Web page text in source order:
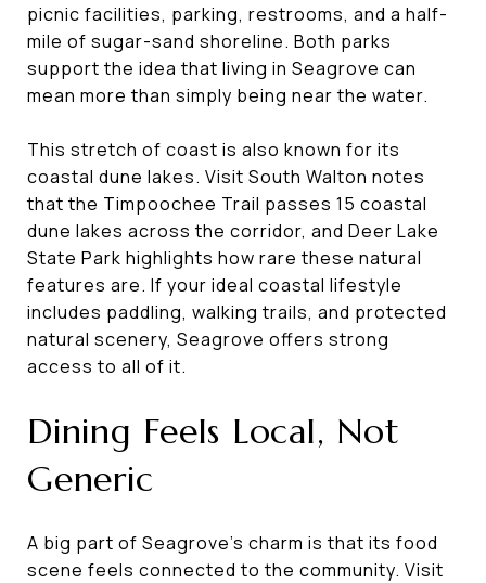
picnic facilities, parking, restrooms, and a half-
mile of sugar-sand shoreline. Both parks
support the idea that living in Seagrove can
mean more than simply being near the water.
This stretch of coast is also known for its
coastal dune lakes. Visit South Walton notes
that the Timpoochee Trail passes 15 coastal
dune lakes across the corridor, and Deer Lake
State Park highlights how rare these natural
features are. If your ideal coastal lifestyle
includes paddling, walking trails, and protected
natural scenery, Seagrove offers strong
access to all of it.
Dining Feels Local, Not
Generic
A big part of Seagrove’s charm is that its food
scene feels connected to the community. Visit